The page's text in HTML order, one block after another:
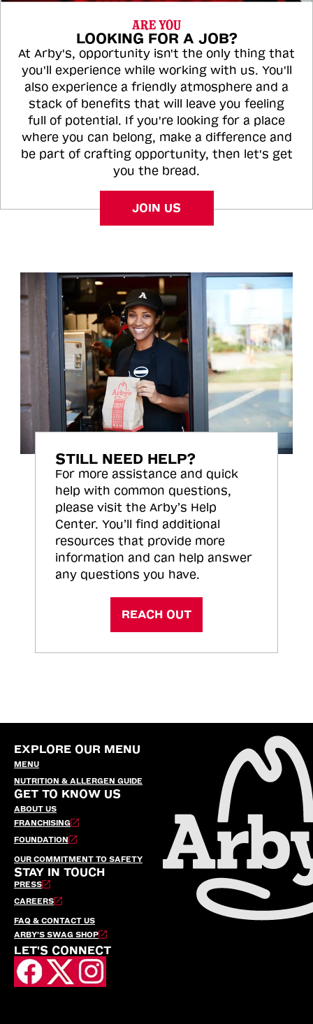
ARE YOU
LOOKING FOR A JOB?
At Arby's, opportunity isn't the only thing that
you'll experience while working with us. You'll
also experience a friendly atmosphere and a
stack of benefits that will leave you feeling
full of potential. If you're looking for a place
where you can belong, make a difference and
be part of crafting opportunity, then let's get
you the bread.
JOIN US
STILL NEED HELP?
For more assistance and quick
help with common questions,
please visit the Arby’s Help
Center. You’ll find additional
resources that provide more
information and can help answer
any questions you have.
REACH OUT
EXPLORE OUR MENU
MENU
NUTRITION & ALLERGEN GUIDE
GET TO KNOW US
ABOUT US
FRANCHISING
FOUNDATION
OUR COMMITMENT TO SAFETY
STAY IN TOUCH
PRESS
CAREERS
FAQ & CONTACT US
ARBY’S SWAG SHOP
LET'S CONNECT